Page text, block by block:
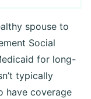
spouse to
Social
for long-
typically
have coverage